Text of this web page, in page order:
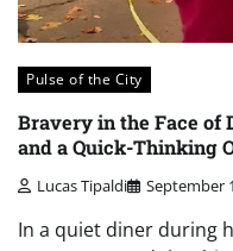
Pulse of the City
Bravery in the Face of
and a Quick-Thinking
Lucas Tipaldi September
In a quiet diner during